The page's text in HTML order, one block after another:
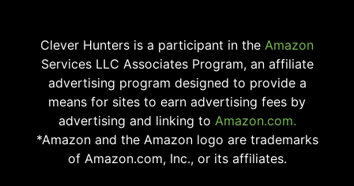
Clever Hunters is a participant in the Amazon
Services LLC Associates Program, an affiliate
advertising program designed to provide a
means for sites to earn advertising fees by
advertising and linking to Amazon.com.
*Amazon and the Amazon logo are trademarks
of Amazon.com, Inc., or its affiliates.